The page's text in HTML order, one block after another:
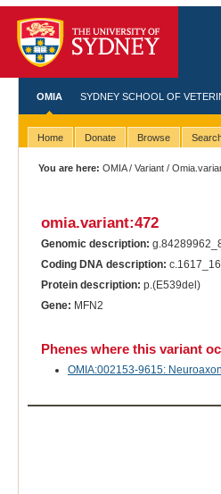
OMIA SYDNEY SCHOOL OF
Home Donate Browse
You are here: OMIA/Variant /
omia.variant:472
Genomic description:
Coding DNA description:
Protein description: p.(E539del)
Gene: MFN2
Phenes where this variant
OMIA:002153-9615: